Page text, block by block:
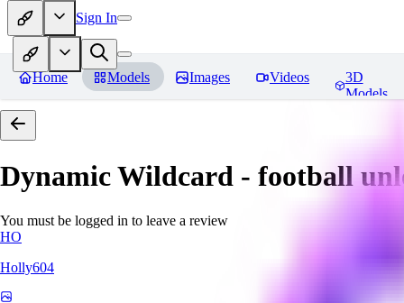
Sign In
Home Models Images Videos
3D
Models
Dynamic Wildcard - football
You must be logged in to leave a review
HO
Holly604